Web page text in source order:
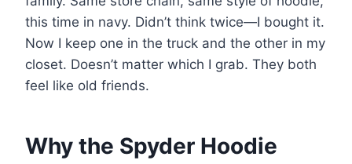
this time in navy. Didn’t think twice—I bought it.
Now I keep one in the truck and the other in my
closet. Doesn’t matter which I grab. They both
feel like old friends.
Why the Spyder Hoodie